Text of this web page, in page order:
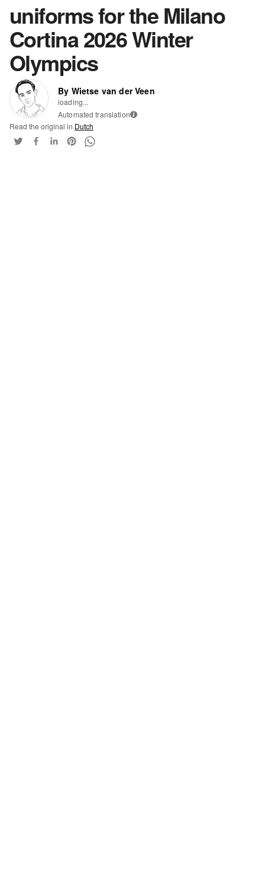
uniforms for the Milano
Cortina 2026 Winter
Olympics
By Wietse van der Veen
loading...
Automated translation i
Read the original in Dutch